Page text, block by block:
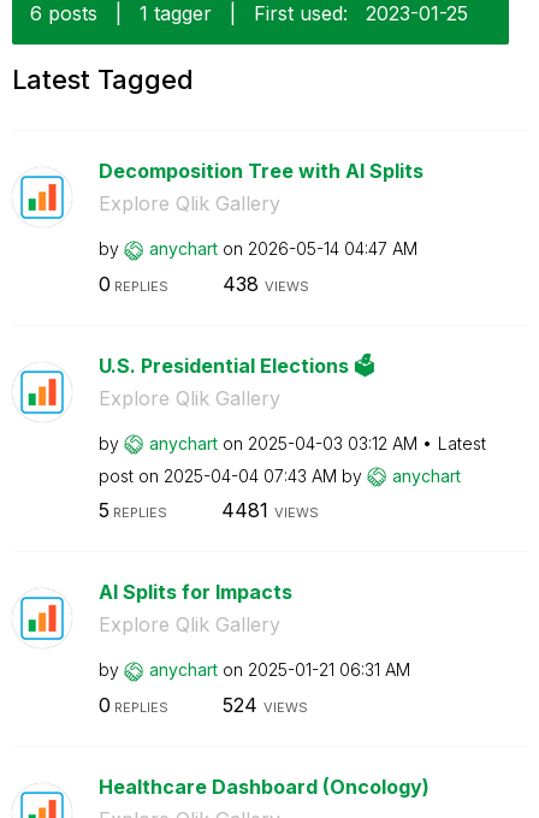
6 posts
1 tagger First used: ‎2023-01-25
Latest Tagged
Decomposition Tree with AI Splits
Explore Qlik Gallery
by anychart on ‎2026-05-14 04:47 AM
0 REPLIES 438 VIEWS
U.S. Presidential Elections 🗳️
Explore Qlik Gallery
by anychart on ‎2025-04-03 03:12 AM
Latest
post on ‎2025-04-04 07:43 AM by anychart
5 REPLIES 4481 VIEWS
AI Splits for Impacts
Explore Qlik Gallery
by anychart on ‎2025-01-21 06:31 AM
0 REPLIES 524 VIEWS
Healthcare Dashboard (Oncology)